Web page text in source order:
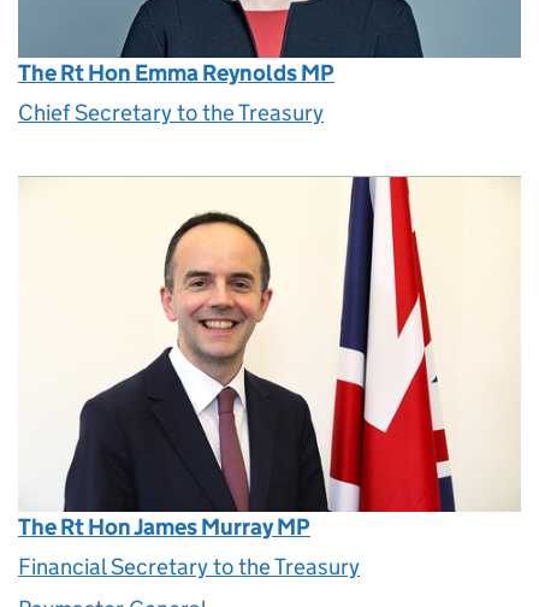
The Rt Hon Emma Reynolds MP
Chief Secretary to the Treasury
The Rt Hon James Murray MP
Financial Secretary to the Treasury